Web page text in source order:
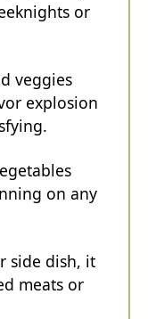
or
veggies
explosion
on any
side dish, it
meats or